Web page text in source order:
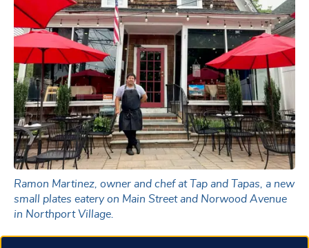
Ramon Martinez, owner and chef at Tap and Tapas, a new
small plates eatery on Main Street and Norwood Avenue
in Northport Village.